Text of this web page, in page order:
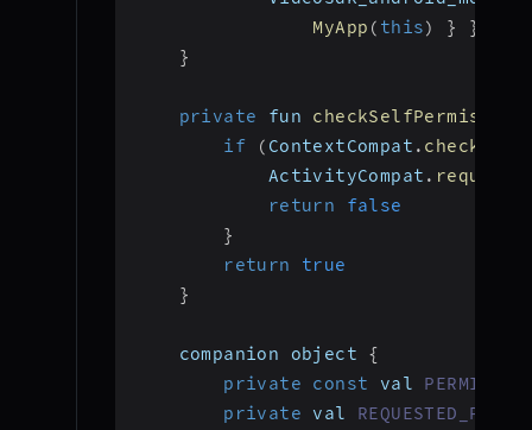
MyApp ( this) }
}
}
private fun checkSelfPermission
if
( ContextCompat .
            ActivityCompat
.
return
false
}
return
true
}
    companion object
{
private
const val
private val